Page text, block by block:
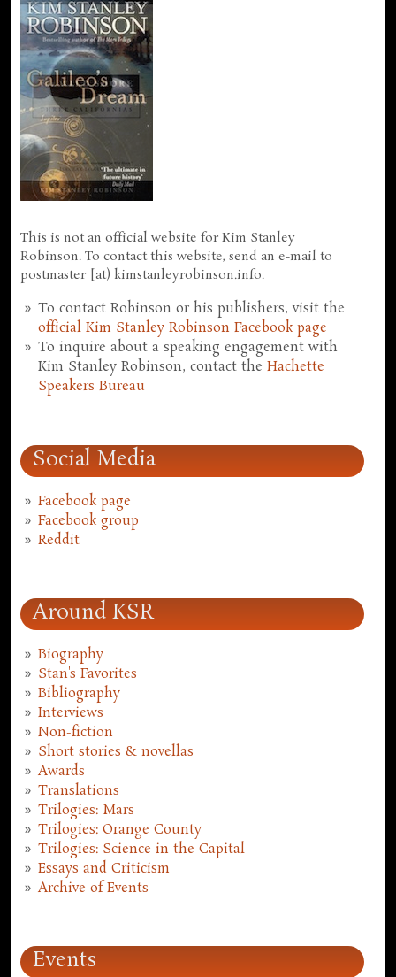
This is not an official website for Kim Stanley
Robinson. To contact this website, send an e-mail to
postmaster [at) kimstanleyrobinson.info.
To contact Robinson or his publishers, visit the
official Kim Stanley Robinson Facebook page
To inquire about a speaking engagement with
Kim Stanley Robinson, contact theHachette
Speakers Bureau
Social Media
Facebook page
Facebook group
Reddit
Around KSR
Biography
Stan's Favorites
Bibliography
Interviews
Non-fiction
Short stories & novellas
Awards
Translations
Trilogies: Mars
Trilogies: Orange County
Trilogies: Science in the Capital
Essays and Criticism
Archive of Events
Events